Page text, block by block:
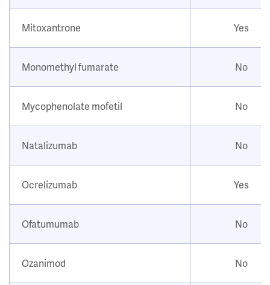
Mitoxantrone Yes
Monomethyl fumarate No
Mycophenolate mofetil No
Natalizumab No
Ocrelizumab Yes
Ofatumumab No
Ozanimod No